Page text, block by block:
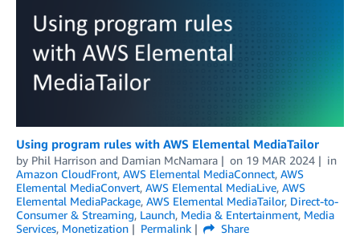
Using program rules with AWS Elemental MediaTailor
by Phil Harrison and Damian McNamara on 19 MAR 2024
in
Amazon CloudFront, AWS Elemental MediaConnect, AWS
Elemental MediaConvert, AWS Elemental MediaLive, AWS
Elemental MediaPackage, AWS Elemental MediaTailor, Direct-to-
Consumer & Streaming, Launch, Media & Entertainment, Media
Services, Monetization Permalink
Share